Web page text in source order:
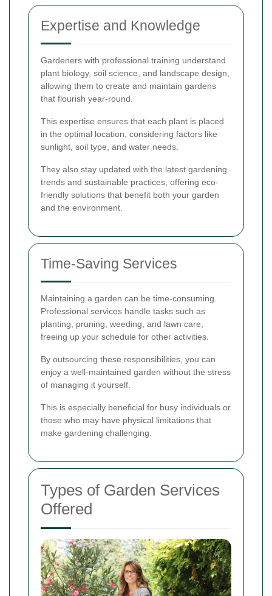
Expertise and Knowledge
Gardeners with professional training understand
plant biology, soil science, and landscape design,
allowing them to create and maintain gardens
that flourish year-round.
This expertise ensures that each plant is placed
in the optimal location, considering factors like
sunlight, soil type, and water needs.
They also stay updated with the latest gardening
trends and sustainable practices, offering eco-
friendly solutions that benefit both your garden
and the environment.
Time-Saving Services
Maintaining a garden can be time-consuming.
Professional services handle tasks such as
planting, pruning, weeding, and lawn care,
freeing up your schedule for other activities.
By outsourcing these responsibilities, you can
enjoy a well-maintained garden without the stress
of managing it yourself.
This is especially beneficial for busy individuals or
those who may have physical limitations that
make gardening challenging.
Types of Garden Services
Offered